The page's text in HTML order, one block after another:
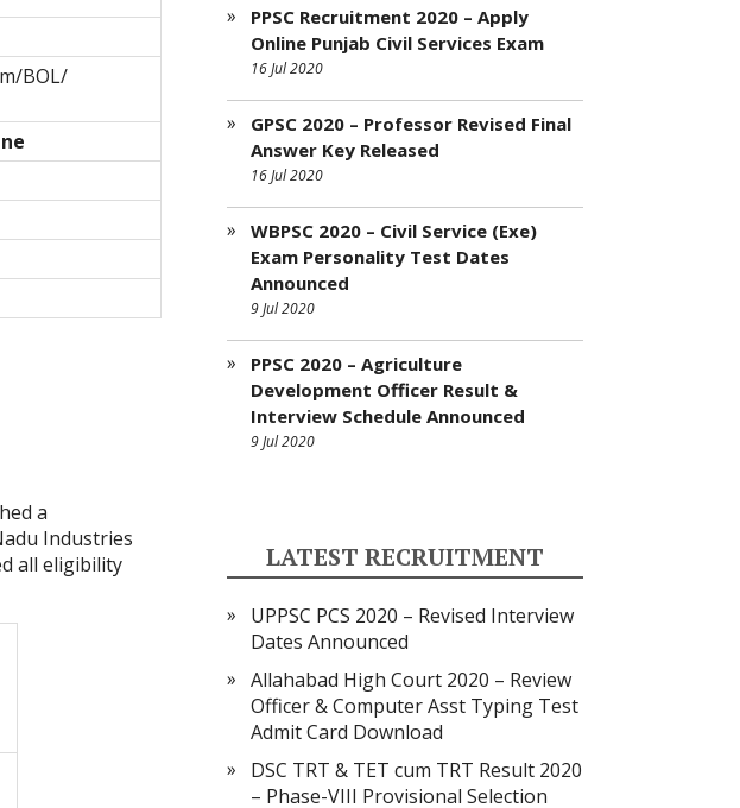
BOL/
a
Industries
all eligibility
PPSC Recruitment 2020 – Apply
Online Punjab Civil Services Exam
16 Jul 2020
GPSC 2020 – Professor Revised Final
Answer Key Released
16 Jul 2020
WBPSC 2020 – Civil Service (Exe)
Exam Personality Test Dates
Announced
9 Jul 2020
PPSC 2020 – Agriculture
Development Officer Result &
Interview Schedule Announced
9 Jul 2020
LATEST RECRUITMENT
UPPSC PCS 2020 – Revised Interview
Dates Announced
Allahabad High Court 2020 – Review
Officer & Computer Asst Typing Test
Admit Card Download
DSC TRT & TET cum TRT Result 2020
– Phase-VIII Provisional Selection